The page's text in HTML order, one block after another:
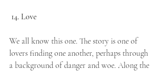
14. Love
We all know this one. The story is one of
lovers finding one another, perhaps through
a background of danger and woe. Along the